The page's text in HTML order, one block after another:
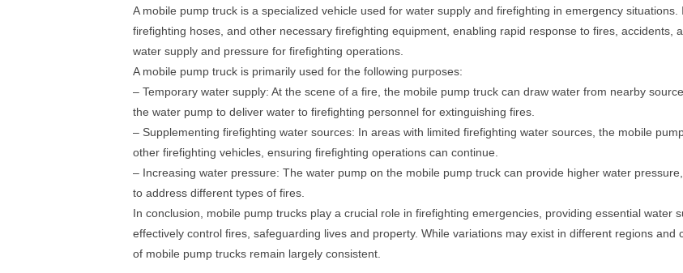
A mobile pump truck is a specialized vehicle used for water supply and firefighting in emergency
firefighting hoses, and other necessary firefighting equipment, enabling rapid response to fires, accidents,
water supply and pressure for firefighting operations.
A mobile pump truck is primarily used for the following purposes:
– Temporary water supply: At the scene of a fire, the mobile pump truck can draw water from nearby
the water pump to deliver water to firefighting personnel for extinguishing fires.
– Supplementing firefighting water sources: In areas with limited firefighting water sources, the mobile
other firefighting vehicles, ensuring firefighting operations can continue.
– Increasing water pressure: The water pump on the mobile pump truck can provide higher water
to address different types of fires.
In conclusion, mobile pump trucks play a crucial role in firefighting emergencies, providing essential water
effectively control fires, safeguarding lives and property. While variations may exist in different regions
of mobile pump trucks remain largely consistent.